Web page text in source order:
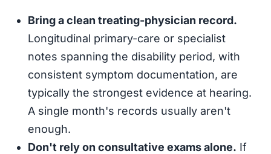
Bring a clean treating-physician record.
Longitudinal primary-care or specialist
notes spanning the disability period, with
consistent symptom documentation, are
typically the strongest evidence at hearing.
A single month's records usually aren't
enough.
Don't rely on consultative exams alone. If